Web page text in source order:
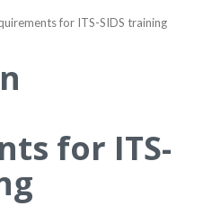
for ITS-SIDS training
for ITS-